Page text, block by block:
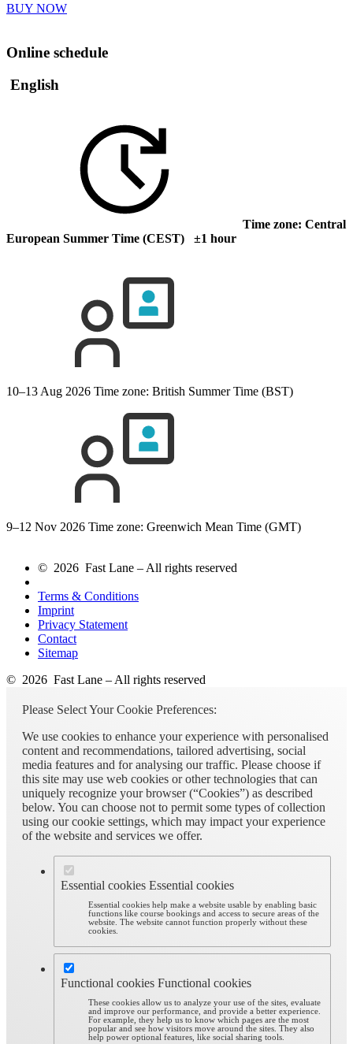
BUY NOW
Online schedule
English
Time zone: Central
European Summer Time (CEST) ±1 hour
10–13 Aug 2026 Time zone: British Summer Time (BST)
9–12 Nov 2026 Time zone: Greenwich Mean Time (GMT)
© 2026 Fast Lane – All rights reserved
Terms & Conditions
Imprint
Privacy Statement
Contact
Sitemap
© 2026 Fast Lane – All rights reserved
Please Select Your Cookie Preferences:
We use cookies to enhance your experience with personalised
content and recommendations, tailored advertising, social
media features and for analysing our traffic. Please choose if
this site may use web cookies or other technologies that can
uniquely recognize your browser (“Cookies”) as described
below. You can choose not to permit some types of collection
using our cookie settings, which may impact your experience
of the website and services we offer.
Essential cookies Essential cookies
Essential cookies help make a website usable by enabling basic
functions like course bookings and access to secure areas of the
website. The website cannot function properly without these
cookies.
Functional cookies Functional cookies
These cookies allow us to analyze your use of the sites, evaluate
and improve our performance, and provide a better experience.
For example, they help us to know which pages are the most
popular and see how visitors move around the sites. They also
help power optional features, like social sharing tools.